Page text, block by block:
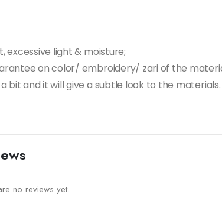
excessive light & moisture;
on color/ embroidery/ zari of the
and it will give a subtle look to the
no reviews yet.